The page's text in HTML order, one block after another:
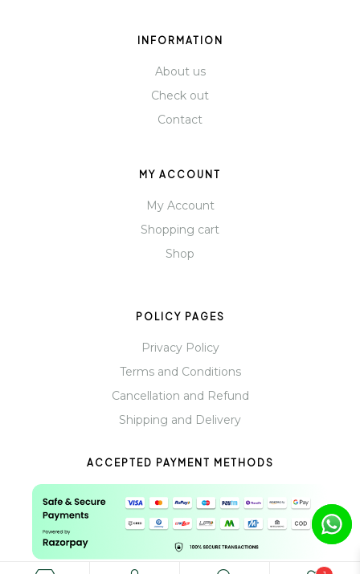
INFORMATION
About us
Check out
Contact
MY ACCOUNT
My Account
Shopping cart
Shop
POLICY PAGES
Privacy Policy
Terms and Conditions
Cancellation and Refund
Shipping and Delivery
ACCEPTED PAYMENT METHODS